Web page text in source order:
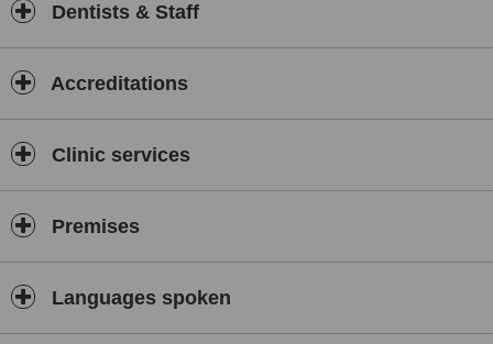
Dentists & Staff
Accreditations
Clinic services
Premises
Languages spoken